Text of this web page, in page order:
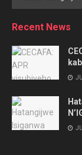
Recent News